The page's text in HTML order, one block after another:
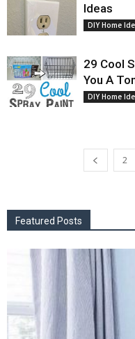
Ideas
DIY Home
29 Cool
You A
DIY Home
2
Featured Posts